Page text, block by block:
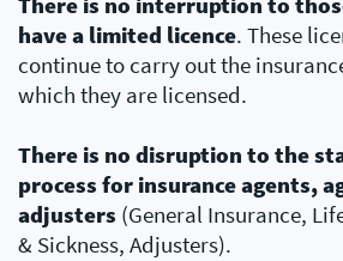
have a limited licence. These
continue to carry out the
which they are licensed.
There is no disruption to the
process for insurance agents,
adjusters (General Insurance,
& Sickness, Adjusters).